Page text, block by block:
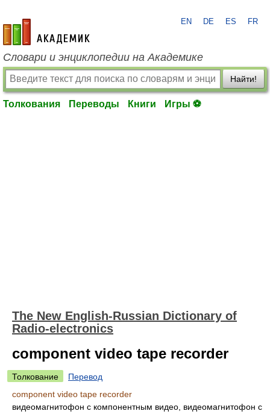
academic.ru
EN DE ES FR
Словари и энциклопедии на Академике
Найти!
Толкования Переводы Книги Игры ⚽
The New English-Russian Dictionary of
Radio-electronics
component video tape recorder
Толкование
Перевод
component video tape recorder
видеомагнитофон с компонентным видео, видеомагнитофон с